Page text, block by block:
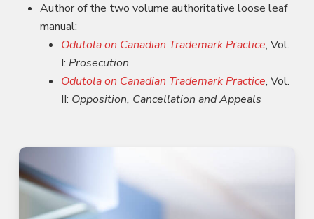
Author of the two volume authoritative loose leaf
manual:
Odutola on Canadian Trademark Practice, Vol.
I: Prosecution
Odutola on Canadian Trademark Practice, Vol.
II: Opposition, Cancellation and Appeals